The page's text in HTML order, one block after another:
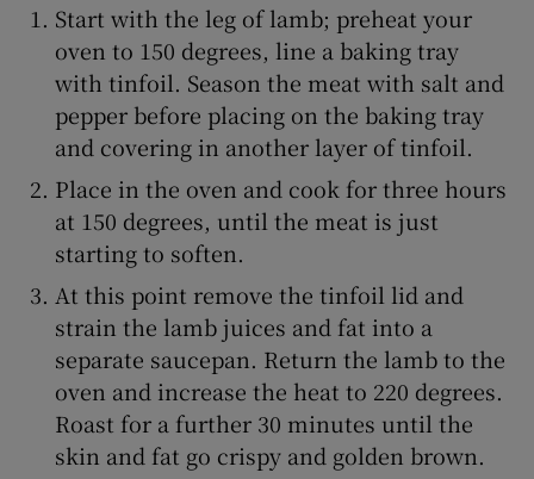
Start with the leg of lamb; preheat your
oven to 150 degrees, line a baking tray
with tinfoil. Season the meat with salt and
pepper before placing on the baking tray
and covering in another layer of tinfoil.
Place in the oven and cook for three hours
at 150 degrees, until the meat is just
starting to soften.
At this point remove the tinfoil lid and
strain the lamb juices and fat into a
separate saucepan. Return the lamb to the
oven and increase the heat to 220 degrees.
Roast for a further 30 minutes until the
skin and fat go crispy and golden brown.